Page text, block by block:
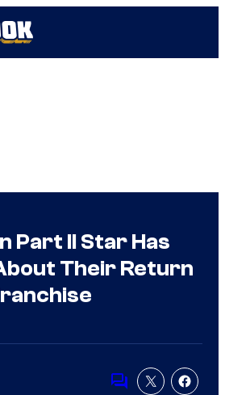
Part II Star Has
Their Return